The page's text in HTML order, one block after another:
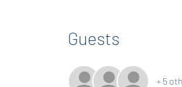
Guests
+ 5